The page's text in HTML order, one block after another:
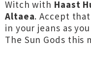
Witch with Haast
Altaea. Accept
in your jeans as
The Sun Gods